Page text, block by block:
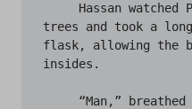
trees and took a
flask, allowing the
insides.